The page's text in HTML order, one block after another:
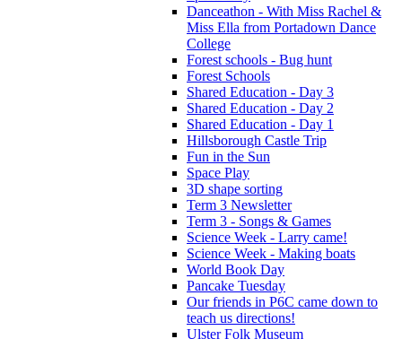
Danceathon - With Miss Rachel &
Miss Ella from Portadown Dance
College
Forest schools - Bug hunt
Forest Schools
Shared Education - Day 3
Shared Education - Day 2
Shared Education - Day 1
Hillsborough Castle Trip
Fun in the Sun
Space Play
3D shape sorting
Term 3 Newsletter
Term 3 - Songs & Games
Science Week - Larry came!
Science Week - Making boats
World Book Day
Pancake Tuesday
Our friends in P6C came down to
teach us directions!
Ulster Folk Museum